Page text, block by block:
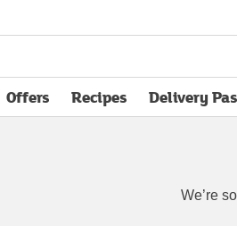
Offers Recipes Delivery
opens in
We’re